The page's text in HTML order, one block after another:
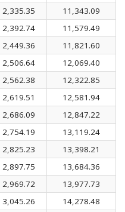
2,335.35
11,343.09
2,392.74
11,579.49
2,449.36
11,821.60
2,506.64
12,069.40
2,562.38
12,322.85
2,619.51
12,581.94
2,686.09
12,847.22
2,754.19
13,119.24
2,825.23
13,398.21
2,897.75
13,684.36
2,969.72
13,977.73
3,045.26
14,278.48